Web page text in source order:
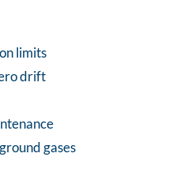
limits
drift
gases